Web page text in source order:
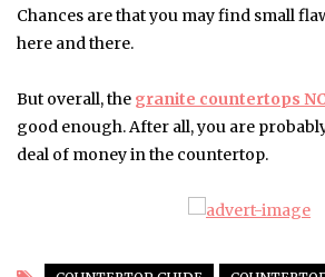
Chances are that you may find small
here and there.
But overall, the granite countertops NC
good enough. After all, you are
deal of money in the countertop.